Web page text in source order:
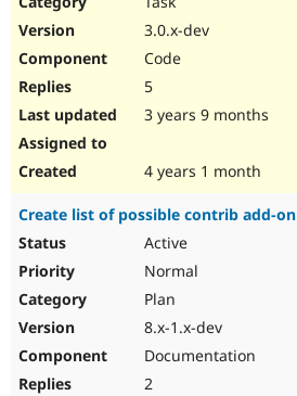
3.0.x-dev
Code
5
3 years 9 months
4 years 1 month
Create list of possible contrib add-
Active
Normal
Plan
8.x-1.x-dev
Documentation
2